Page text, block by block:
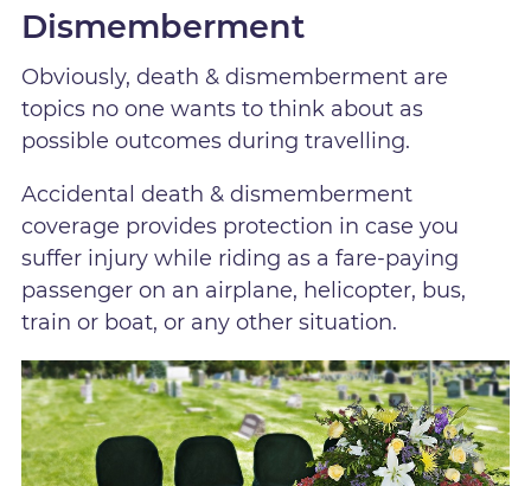
Dismemberment
Obviously, death & dismemberment are
topics no one wants to think about as
possible outcomes during travelling.
Accidental death & dismemberment
coverage provides protection in case you
suffer injury while riding as a fare-paying
passenger on an airplane, helicopter, bus,
train or boat, or any other situation.